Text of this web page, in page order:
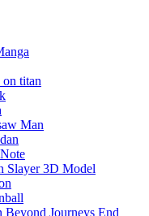
titan
Man
Slayer 3D Model
Beyond Journeys End